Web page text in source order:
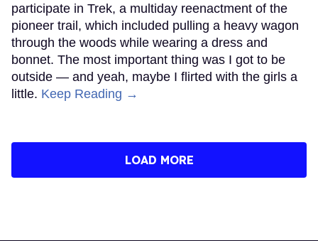
participate in Trek, a multiday reenactment of the
pioneer trail, which included pulling a heavy wagon
through the woods while wearing a dress and
bonnet. The most important thing was I got to be
outside — and yeah, maybe I flirted with the girls a
little. Keep Reading →
LOAD MORE